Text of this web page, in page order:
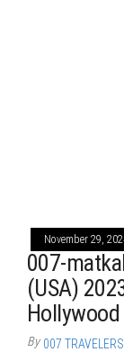
November 29,
007-
(USA)
By 007 TRAVELERS